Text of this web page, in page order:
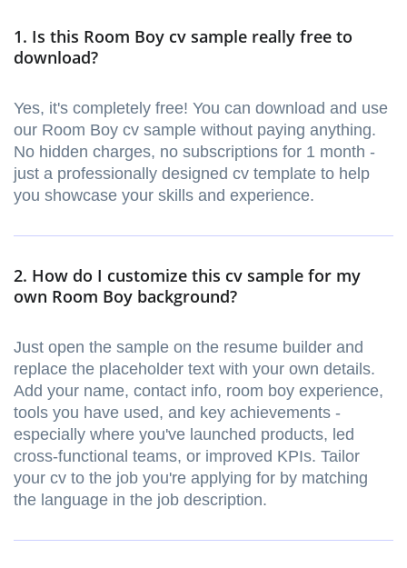
1. Is this Room Boy cv sample really free to
download?
Yes, it's completely free! You can download and use
our Room Boy cv sample without paying anything.
No hidden charges, no subscriptions for 1 month -
just a professionally designed cv template to help
you showcase your skills and experience.
2. How do I customize this cv sample for my
own Room Boy background?
Just open the sample on the resume builder and
replace the placeholder text with your own details.
Add your name, contact info, room boy experience,
tools you have used, and key achievements -
especially where you've launched products, led
cross-functional teams, or improved KPIs. Tailor
your cv to the job you're applying for by matching
the language in the job description.